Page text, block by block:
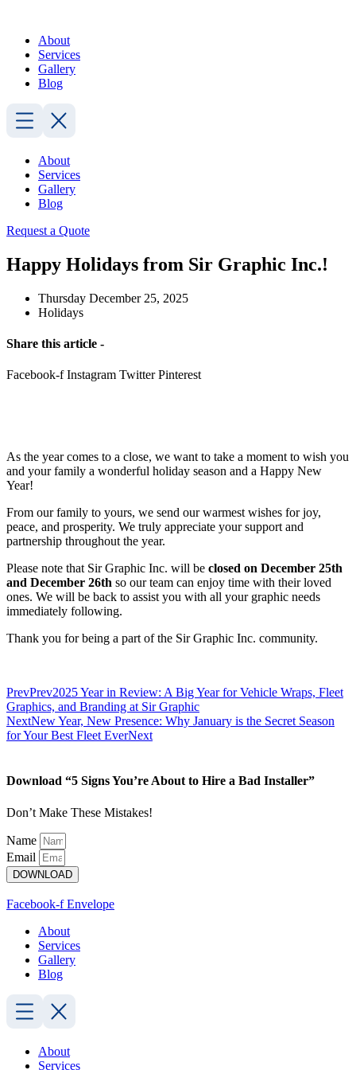
contentAbout
Services
Gallery
Blog
About
Services
Gallery
Blog
Request a Quote
Happy Holidays from Sir Graphic Inc.!
Thursday December 25, 2025
Holidays
Share this article -
Facebook-f Instagram Twitter Pinterest
As the year comes to a close, we want to take a moment to wish you
and your family a wonderful holiday season and a Happy New
Year!
From our family to yours, we send our warmest wishes for joy,
peace, and prosperity. We truly appreciate your support and
partnership throughout the year.
Please note that Sir Graphic Inc. will be closed on December 25th
and December 26th so our team can enjoy time with their loved
ones. We will be back to assist you with all your graphic needs
immediately following.
Thank you for being a part of the Sir Graphic Inc. community.
PrevPrev2025 Year in Review: A Big Year for Vehicle Wraps, Fleet
Graphics, and Branding at Sir Graphic
NextNew Year, New Presence: Why January is the Secret Season
for Your Best Fleet EverNext
Download “5 Signs You’re About to Hire a Bad Installer”
Don’t Make These Mistakes!
Name
Email
DOWNLOAD
Facebook-f Envelope
About
Services
Gallery
Blog
About
Services